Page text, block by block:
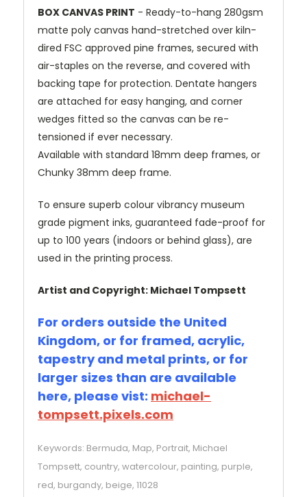
BOX CANVAS PRINT - Ready-to-hang 280gsm
matte poly canvas hand-stretched over kiln-
dired FSC approved pine frames, secured with
air-staples on the reverse, and covered with
backing tape for protection. Dentate hangers
are attached for easy hanging, and corner
wedges fitted so the canvas can be re-
tensioned if ever necessary.
Available with standard 18mm deep frames, or
Chunky 38mm deep frame.
To ensure superb colour vibrancy museum
grade pigment inks, guaranteed fade-proof for
up to 100 years (indoors or behind glass), are
used in the printing process.
Artist and Copyright: Michael Tompsett
For orders outside the United
Kingdom, or for framed, acrylic,
tapestry and metal prints, or for
larger sizes than are available
here, please vist: michael-
tompsett.pixels.com
Keywords: Bermuda, Map, Portrait, Michael
Tompsett, country, watercolour, painting, purple,
red, burgandy, beige, 11028